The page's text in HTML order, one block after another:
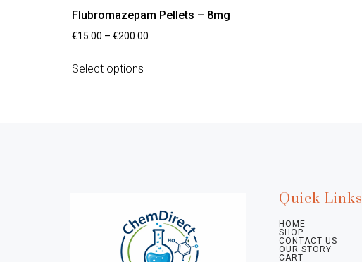
Flubromazepam Pellets – 8mg
€15.00 – €200.00
Select options
Quick Links
HOME
SHOP
CONTACT US
OUR STORY
CART